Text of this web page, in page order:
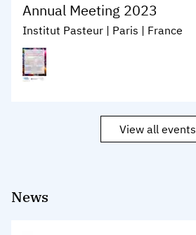
Annual Meeting 2023
Institut Pasteur | Paris | France
View all events
News